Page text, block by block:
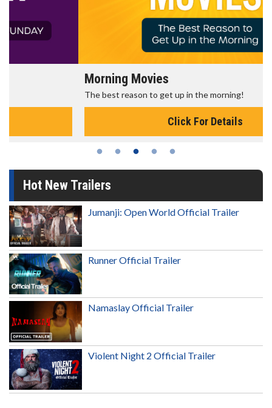
Morning Movies
The best reason to get up in the morning!
Click For Details
Hot New Trailers
Jumanji: Open World Official Trailer
Runner Official Trailer
Namaslay Official Trailer
Violent Night 2 Official Trailer